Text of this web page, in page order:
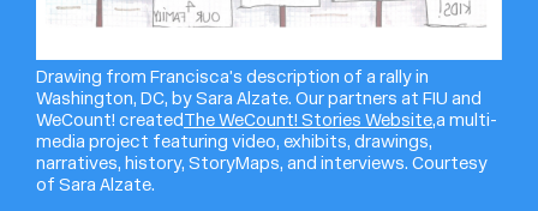
Drawing from Francisca’s description of a rally in
Washington, DC, by Sara Alzate. Our partners at FIU and
WeCount! created The WeCount! Stories Website,a multi-
media project featuring video, exhibits, drawings,
narratives, history, StoryMaps, and interviews. Courtesy
of Sara Alzate.